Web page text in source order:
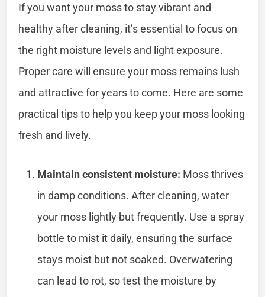
If you want your moss to stay vibrant and
healthy after cleaning, it’s essential to focus on
the right moisture levels and light exposure.
Proper care will ensure your moss remains lush
and attractive for years to come. Here are some
practical tips to help you keep your moss looking
fresh and lively.
Maintain consistent moisture: Moss thrives
in damp conditions. After cleaning, water
your moss lightly but frequently. Use a spray
bottle to mist it daily, ensuring the surface
stays moist but not soaked. Overwatering
can lead to rot, so test the moisture by